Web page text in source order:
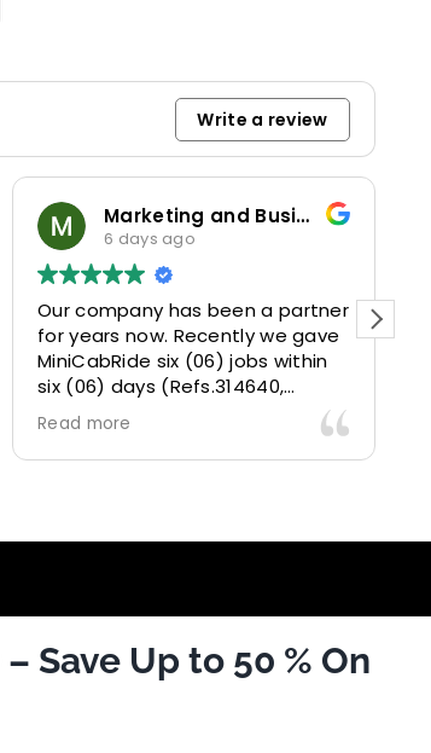
Write a review
Marketing and Business Dynamics Limited
6 days ago
Our company has been a partner
for years now. Recently we gave
MiniCabRide six (06) jobs within
six (06) days (Refs.314640,
314641, 314642, 314643, 315025
and 315073) and they delivered
excellently well 👌.
Airport transfer experience and
happy 👍 .
So, we use this medium and
Read more
Save Up to 50 % On